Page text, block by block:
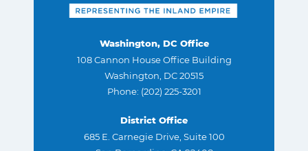
Washington, DC Office
108 Cannon House Office Building
Washington, DC 20515
Phone: (202) 225-3201
District Office
685 E. Carnegie Drive, Suite 100